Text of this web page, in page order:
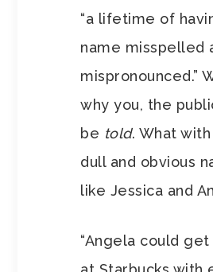
“a lifetime of
name misspelled
mispronounced.”
why you, the
be told. What
dull and obvious
like Jessica and
“Angela could